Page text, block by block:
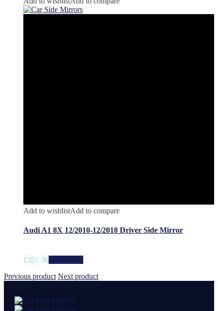
Add to wishlistAdd to compare
Audi A1 8X 12/2010-12/2018 Driver Side Mirror
£321.36
Previous product Next product